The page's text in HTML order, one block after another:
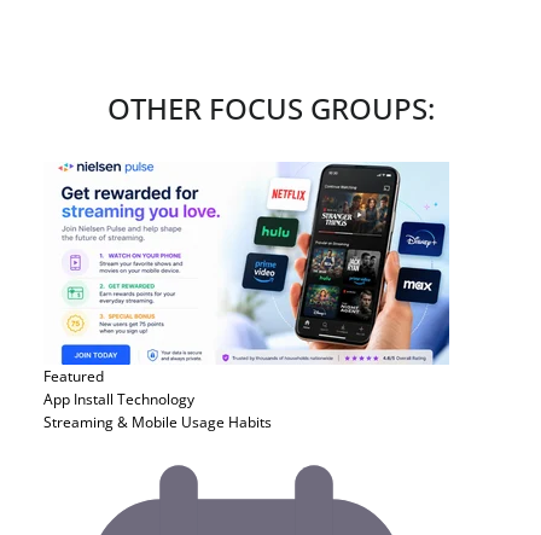
OTHER FOCUS GROUPS:
Featured
App Install Technology
Streaming & Mobile Usage Habits